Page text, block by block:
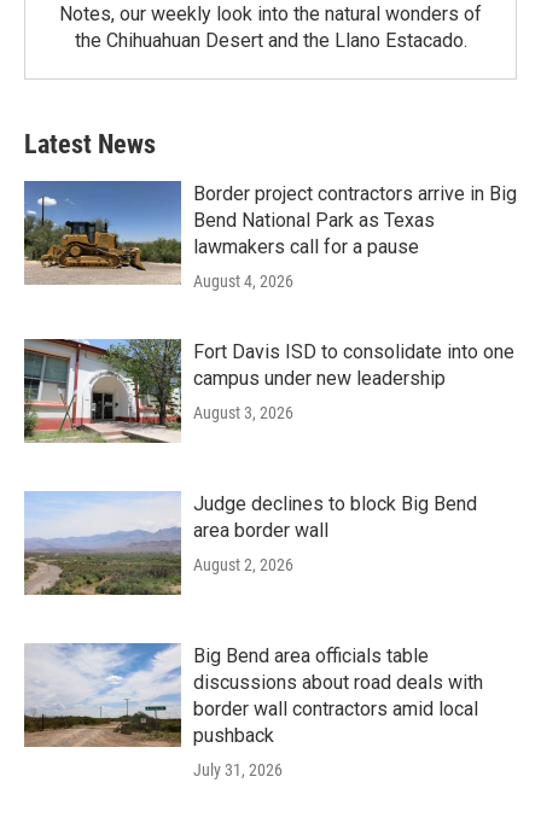
Notes, our weekly look into the natural wonders of
the Chihuahuan Desert and the Llano Estacado.
Latest News
Border project contractors arrive in Big
Bend National Park as Texas
lawmakers call for a pause
August 4, 2026
Fort Davis ISD to consolidate into one
campus under new leadership
August 3, 2026
Judge declines to block Big Bend
area border wall
August 2, 2026
Big Bend area officials table
discussions about road deals with
border wall contractors amid local
pushback
July 31, 2026